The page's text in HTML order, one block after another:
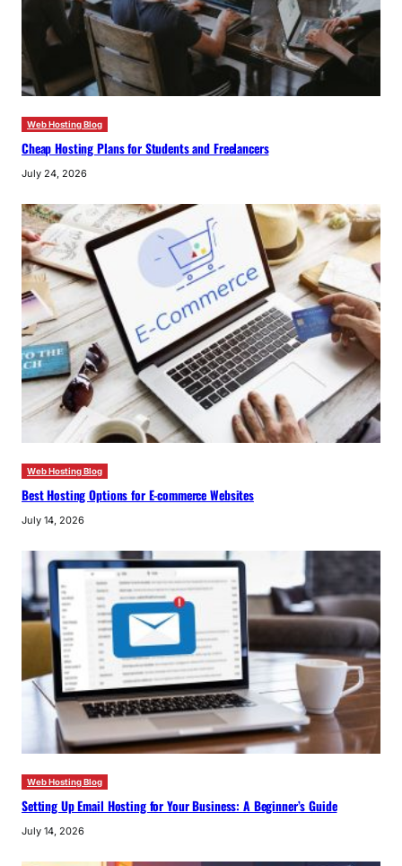
Web Hosting Blog
Cheap Hosting Plans for Students and Freelancers
July 24, 2026
Web Hosting Blog
Best Hosting Options for E-commerce Websites
July 14, 2026
Web Hosting Blog
Setting Up Email Hosting for Your Business: A Beginner’s Guide
July 14, 2026